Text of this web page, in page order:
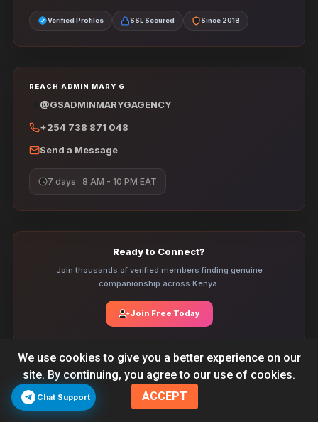
Verified Profiles SSL Secured Since 2018
REACH ADMIN MARY G
@GSADMINMARYGAGENCY
+254 738 871 048
Send a Message
7 days · 8 AM - 10 PM EAT
Ready to Connect?
Join thousands of verified members finding genuine
companionship across Kenya.
Join Free Today
Verified Profiles
Every profile is manually reviewed by our team before going live. We
check photos, phone numbers, and personal details so you connect
We use cookies to give you a better experience on our
site. By continuing, you agree to our use of cookies.
ACCEPT
Chat Support